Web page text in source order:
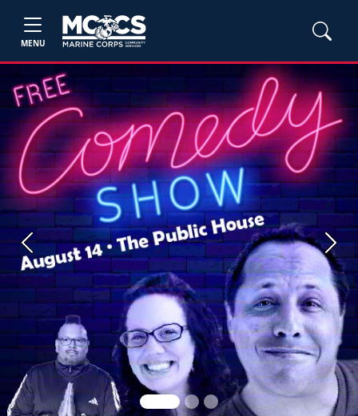
MENU
Previous Next